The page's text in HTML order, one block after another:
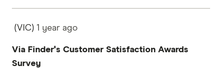
(VIC) 1 year ago
Via Finder's Customer Satisfaction Awards
Survey